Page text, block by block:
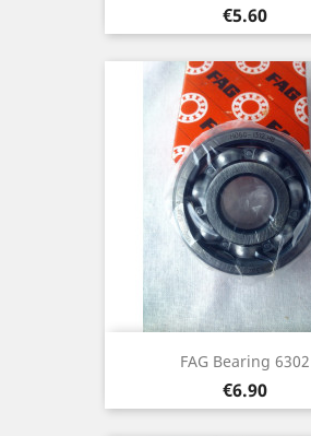
Price
€5.60
FAG Bearing 6302
Price
€6.90